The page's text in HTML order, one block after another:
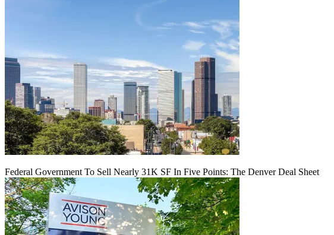
Federal Government To Sell Nearly 31K SF In Five Points: The Denver Deal Sheet